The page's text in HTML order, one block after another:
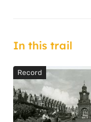
In this trail
Record